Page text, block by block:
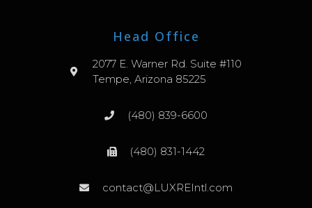
Head Office
2077 E. Warner Rd. Suite #110
Tempe, Arizona 85225
(480) 839-6600
(480) 831-1442
contact@LUXREIntl.com